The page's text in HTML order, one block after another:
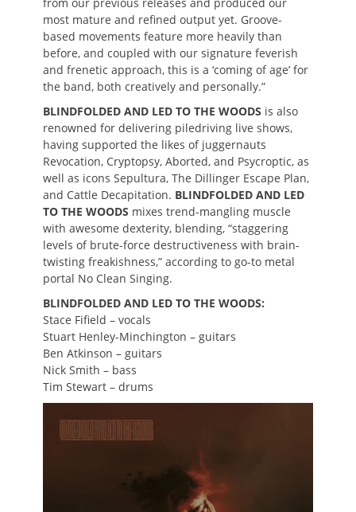
most mature and refined output yet. Groove-
based movements feature more heavily than
before, and coupled with our signature feverish
and frenetic approach, this is a ‘coming of age’ for
the band, both creatively and personally.”
BLINDFOLDED AND LED TO THE WOODS is also
renowned for delivering piledriving live shows,
having supported the likes of juggernauts
Revocation, Cryptopsy, Aborted, and Psycroptic, as
well as icons Sepultura, The Dillinger Escape Plan,
and Cattle Decapitation. BLINDFOLDED AND LED
TO THE WOODS mixes trend-mangling muscle
with awesome dexterity, blending, “staggering
levels of brute-force destructiveness with brain-
twisting freakishness,” according to go-to metal
portal No Clean Singing.
BLINDFOLDED AND LED TO THE WOODS:
Stace Fifield – vocals
Stuart Henley-Minchington – guitars
Ben Atkinson – guitars
Nick Smith – bass
Tim Stewart – drums